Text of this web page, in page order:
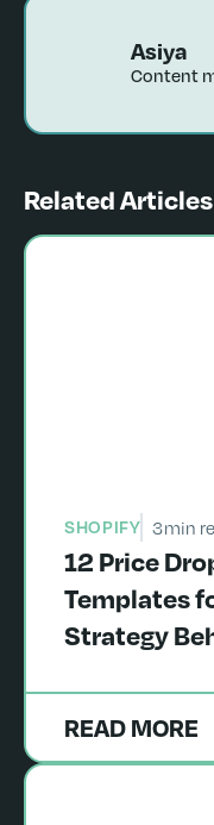
Asiya
Content
Related Articles
SHOPIFY 3min
12 Price
Templates
Strategy
READ MORE